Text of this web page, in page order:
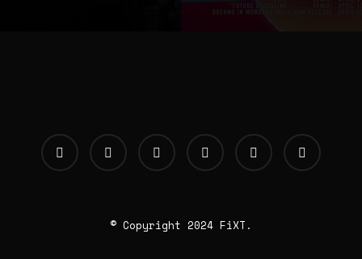
© Copyright 2024 FiXT.